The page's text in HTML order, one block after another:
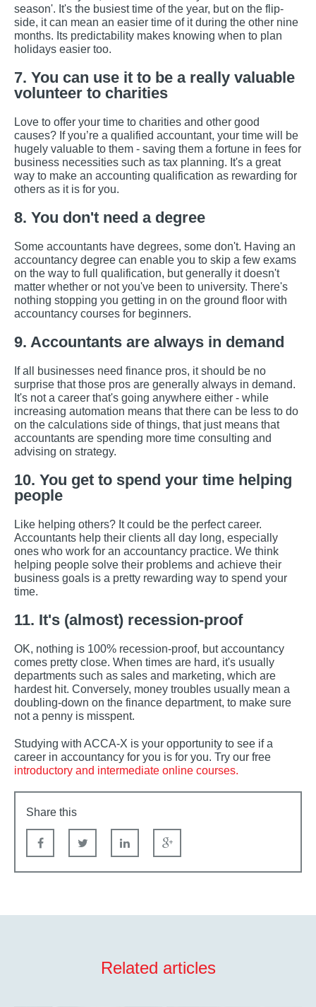
season'. It's the busiest time of the year, but on the flip-
side, it can mean an easier time of it during the other nine
months. Its predictability makes knowing when to plan
holidays easier too.
7. You can use it to be a really valuable
volunteer to charities
Love to offer your time to charities and other good
causes? If you’re a qualified accountant, your time will be
hugely valuable to them - saving them a fortune in fees for
business necessities such as tax planning. It's a great
way to make an accounting qualification as rewarding for
others as it is for you.
8. You don't need a degree
Some accountants have degrees, some don't. Having an
accountancy degree can enable you to skip a few exams
on the way to full qualification, but generally it doesn't
matter whether or not you've been to university. There's
nothing stopping you getting in on the ground floor with
accountancy courses for beginners.
9. Accountants are always in demand
If all businesses need finance pros, it should be no
surprise that those pros are generally always in demand.
It's not a career that's going anywhere either - while
increasing automation means that there can be less to do
on the calculations side of things, that just means that
accountants are spending more time consulting and
advising on strategy.
10. You get to spend your time helping
people
Like helping others? It could be the perfect career.
Accountants help their clients all day long, especially
ones who work for an accountancy practice. We think
helping people solve their problems and achieve their
business goals is a pretty rewarding way to spend your
time.
11. It's (almost) recession-proof
OK, nothing is 100% recession-proof, but accountancy
comes pretty close. When times are hard, it's usually
departments such as sales and marketing, which are
hardest hit. Conversely, money troubles usually mean a
doubling-down on the finance department, to make sure
not a penny is misspent.
Studying with ACCA-X is your opportunity to see if a
career in accountancy for you is for you. Try our free
introductory and intermediate online courses.
Share this
linkedin
Related articles